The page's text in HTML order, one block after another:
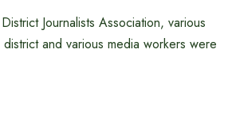
Journalists Association, various
and various media workers were